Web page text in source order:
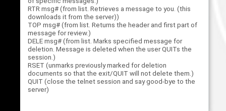
RTR msg# (from list. Retrieves a message to you. (this
downloads it from the server))
TOP msg# (from list. Returns the header and first part of
message for review.)
DELE msg# (from list. Marks specified message for
deletion. Message is deleted when the user QUITs the
session.)
RSET (unmarks previously marked for deletion
documents so that the exit/QUIT will not delete them.)
QUIT (close the telnet session and say good-bye to the
server)